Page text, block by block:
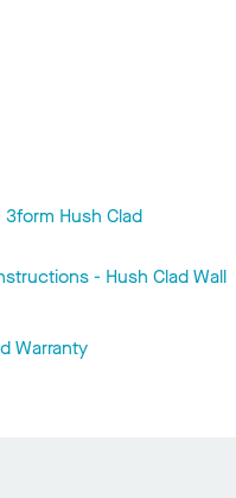
Hush Clad
- Hush Clad Wall
Warranty